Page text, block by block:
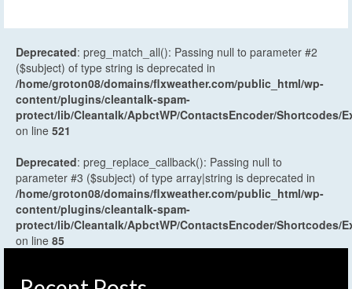
Deprecated: preg_match_all(): Passing null to parameter #2
($subject) of type string is deprecated in
/home/groton08/domains/flxweather.com/public_html/wp-
content/plugins/cleantalk-spam-
protect/lib/Cleantalk/ApbctWP/ContactsEncoder/Shortcodes/
on line 521
Deprecated: preg_replace_callback(): Passing null to
parameter #3 ($subject) of type array|string is deprecated in
/home/groton08/domains/flxweather.com/public_html/wp-
content/plugins/cleantalk-spam-
protect/lib/Cleantalk/ApbctWP/ContactsEncoder/Shortcodes/
on line 85